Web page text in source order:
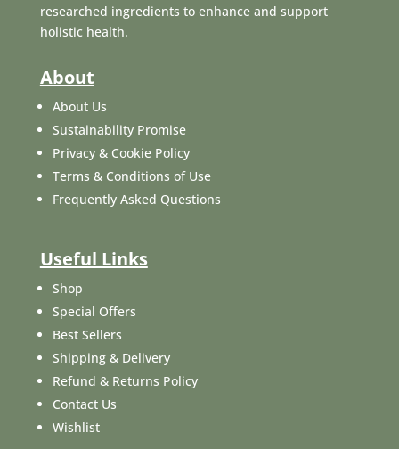
researched ingredients to enhance and support
holistic health.
About
About Us
Sustainability Promise
Privacy & Cookie Policy
Terms & Conditions of Use
Frequently Asked Questions
Useful Links
Shop
Special Offers
Best Sellers
Shipping & Delivery
Refund & Returns Policy
Contact Us
Wishlist